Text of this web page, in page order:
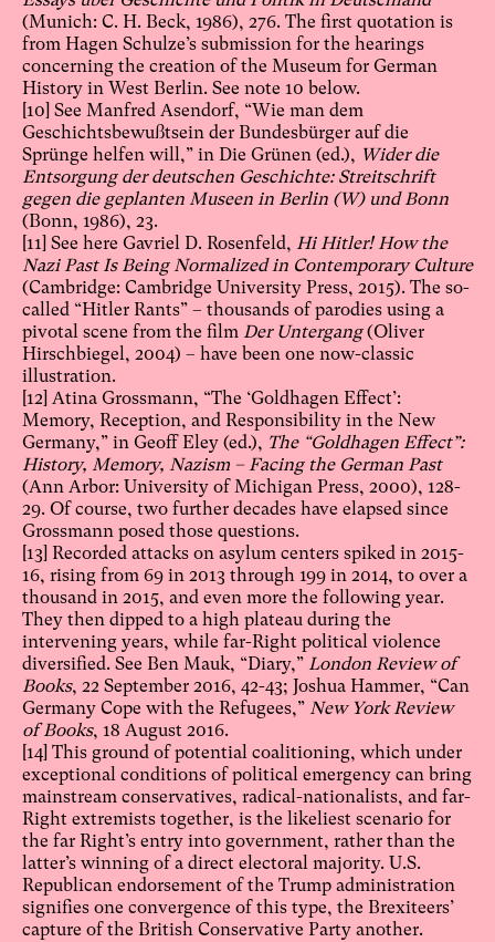
(Munich: C. H. Beck, 1986), 276. The first quotation is
from Hagen Schulze’s submission for the hearings
concerning the creation of the Museum for German
History in West Berlin. See note 10 below.
[10] See Manfred Asendorf, “Wie man dem
Geschichtsbewußtsein der Bundesbürger auf die
Sprünge helfen will,” in Die Grünen (ed.), Wider die
Entsorgung der deutschen Geschichte: Streitschrift
gegen die geplanten Museen in Berlin (W) und Bonn
(Bonn, 1986), 23.
[11] See here Gavriel D. Rosenfeld, Hi Hitler! How the
Nazi Past Is Being Normalized in Contemporary Culture
(Cambridge: Cambridge University Press, 2015). The so-
called “Hitler Rants” – thousands of parodies using a
pivotal scene from the film Der Untergang(Oliver
Hirschbiegel, 2004) – have been one now-classic
illustration.
[12] Atina Grossmann, “The ‘Goldhagen Effect’:
Memory, Reception, and Responsibility in the New
Germany,” in Geoff Eley (ed.), The “Goldhagen Effect”:
History, Memory, Nazism – Facing the German Past
(Ann Arbor: University of Michigan Press, 2000), 128-
29. Of course, two further decades have elapsed since
Grossmann posed those questions.
[13] Recorded attacks on asylum centers spiked in 2015-
16, rising from 69 in 2013 through 199 in 2014, to over a
thousand in 2015, and even more the following year.
They then dipped to a high plateau during the
intervening years, while far-Right political violence
diversified. See Ben Mauk, “Diary,” London Review of
Books, 22 September 2016, 42-43; Joshua Hammer, “Can
Germany Cope with the Refugees,” New York Review
of Books, 18 August 2016.
[14] This ground of potential coalitioning, which under
exceptional conditions of political emergency can bring
mainstream conservatives, radical-nationalists, and far-
Right extremists together, is the likeliest scenario for
the far Right’s entry into government, rather than the
latter’s winning of a direct electoral majority. U.S.
Republican endorsement of the Trump administration
signifies one convergence of this type, the Brexiteers’
capture of the British Conservative Party another.